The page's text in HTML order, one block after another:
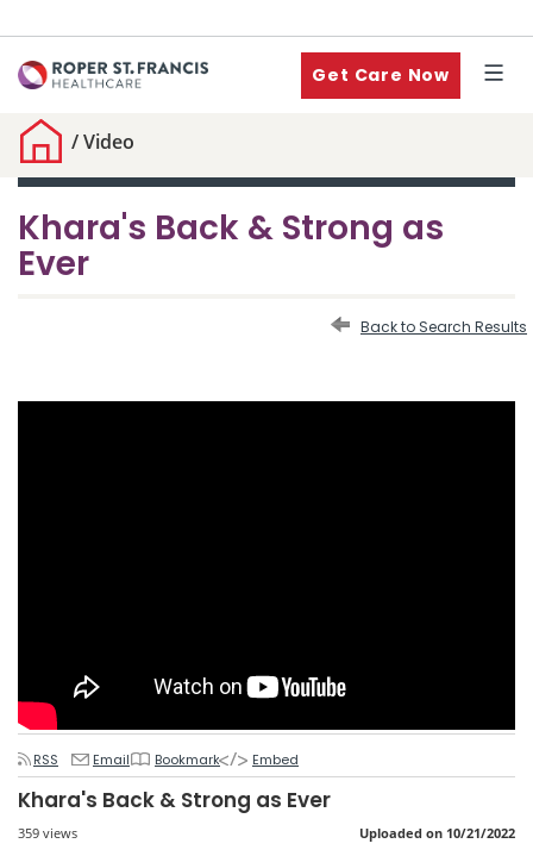
Get Care Now
/Video
Khara's Back & Strong as
Ever
Back to Search Results
RSS Email Bookmark Embed
Khara's Back & Strong as Ever
359 views Uploaded on 10/21/2022